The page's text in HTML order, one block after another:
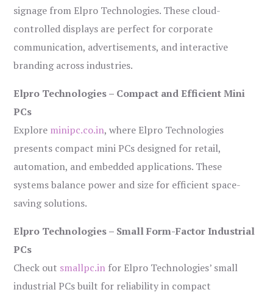
signage from Elpro Technologies. These cloud-
controlled displays are perfect for corporate
communication, advertisements, and interactive
branding across industries.
Elpro Technologies – Compact and Efficient Mini
PCs
Explore minipc.co.in, where Elpro Technologies
presents compact mini PCs designed for retail,
automation, and embedded applications. These
systems balance power and size for efficient space-
saving solutions.
Elpro Technologies – Small Form-Factor Industrial
PCs
Check out smallpc.in for Elpro Technologies’ small
industrial PCs built for reliability in compact